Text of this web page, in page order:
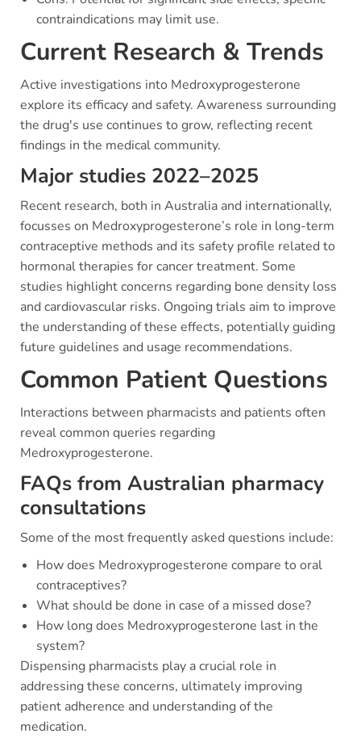
contraindications may limit use.
Current Research & Trends
Active investigations into Medroxyprogesterone
explore its efficacy and safety. Awareness surrounding
the drug's use continues to grow, reflecting recent
findings in the medical community.
Major studies 2022–2025
Recent research, both in Australia and internationally,
focusses on Medroxyprogesterone’s role in long-term
contraceptive methods and its safety profile related to
hormonal therapies for cancer treatment. Some
studies highlight concerns regarding bone density loss
and cardiovascular risks. Ongoing trials aim to improve
the understanding of these effects, potentially guiding
future guidelines and usage recommendations.
Common Patient Questions
Interactions between pharmacists and patients often
reveal common queries regarding
Medroxyprogesterone.
FAQs from Australian pharmacy
consultations
Some of the most frequently asked questions include:
How does Medroxyprogesterone compare to oral
contraceptives?
What should be done in case of a missed dose?
How long does Medroxyprogesterone last in the
system?
Dispensing pharmacists play a crucial role in
addressing these concerns, ultimately improving
patient adherence and understanding of the
medication.